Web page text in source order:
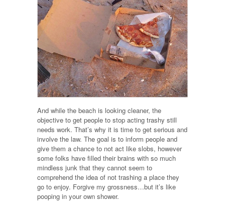
And while the beach is looking cleaner, the
objective to get people to stop acting trashy still
needs work. That’s why it is time to get serious and
involve the law. The goal is to inform people and
give them a chance to not act like slobs, however
some folks have filled their brains with so much
mindless junk that they cannot seem to
comprehend the idea of not trashing a place they
go to enjoy. Forgive my grossness…but it’s like
pooping in your own shower.